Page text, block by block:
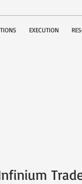
EXECUTION